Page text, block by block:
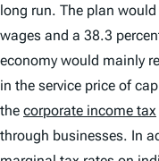
long run. The plan
wages and a 38.3
economy would mainly
in the service price of
the corporate income tax
through businesses. In